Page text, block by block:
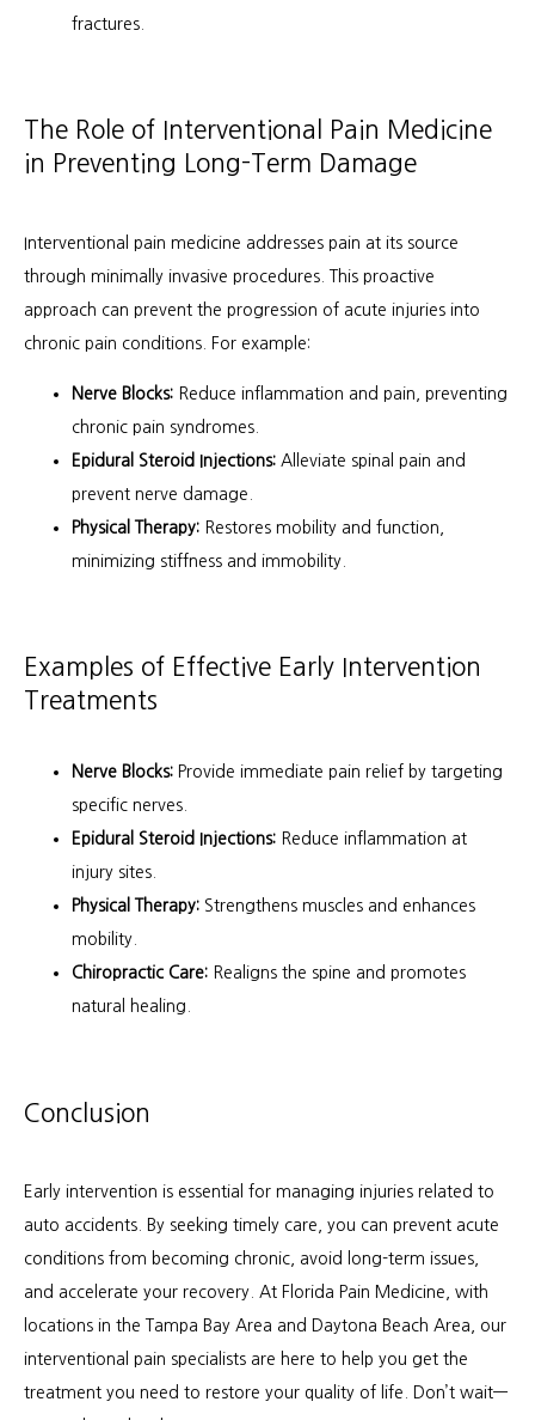
fractures.
The Role of Interventional Pain Medicine
in Preventing Long-Term Damage
Interventional pain medicine addresses pain at its source
through minimally invasive procedures. This proactive
approach can prevent the progression of acute injuries into
chronic pain conditions. For example:
Nerve Blocks: Reduce inflammation and pain, preventing
chronic pain syndromes.
Epidural Steroid Injections: Alleviate spinal pain and
prevent nerve damage.
Physical Therapy: Restores mobility and function,
minimizing stiffness and immobility.
Examples of Effective Early Intervention
Treatments
Nerve Blocks: Provide immediate pain relief by targeting
specific nerves.
Epidural Steroid Injections: Reduce inflammation at
injury sites.
Physical Therapy: Strengthens muscles and enhances
mobility.
Chiropractic Care: Realigns the spine and promotes
natural healing.
Conclusion
Early intervention is essential for managing injuries related to
auto accidents. By seeking timely care, you can prevent acute
conditions from becoming chronic, avoid long-term issues,
and accelerate your recovery. At Florida Pain Medicine, with
locations in the Tampa Bay Area and Daytona Beach Area, our
interventional pain specialists are here to help you get the
treatment you need to restore your quality of life. Don’t wait—